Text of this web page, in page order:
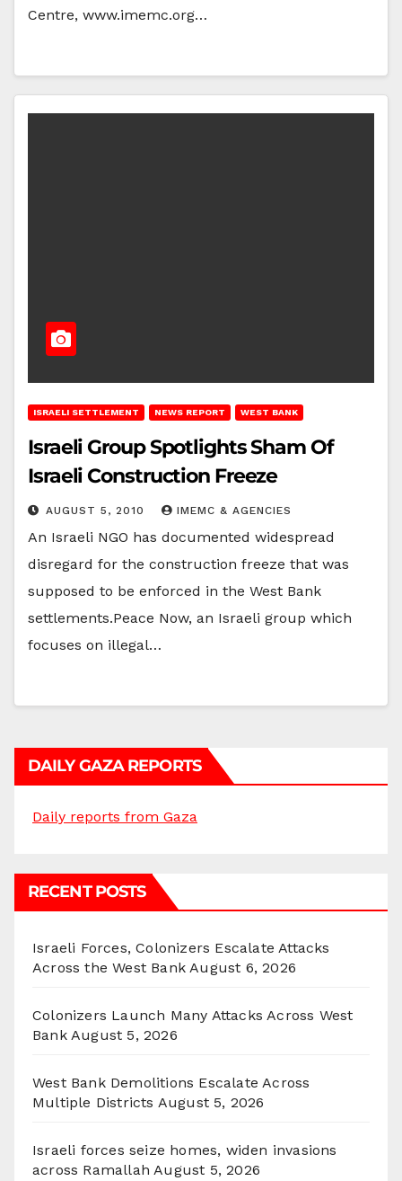
Centre, www.imemc.org…
ISRAELI SETTLEMENT NEWS REPORT WEST BANK
Israeli Group Spotlights Sham Of
Israeli Construction Freeze
AUGUST 5, 2010 IMEMC & AGENCIES
An Israeli NGO has documented widespread
disregard for the construction freeze that was
supposed to be enforced in the West Bank
settlements.Peace Now, an Israeli group which
focuses on illegal…
DAILY GAZA REPORTS
Daily reports from Gaza
RECENT POSTS
Israeli Forces, Colonizers Escalate Attacks
Across the West Bank August 6, 2026
Colonizers Launch Many Attacks Across West
Bank August 5, 2026
West Bank Demolitions Escalate Across
Multiple Districts August 5, 2026
Israeli forces seize homes, widen invasions
across Ramallah August 5, 2026